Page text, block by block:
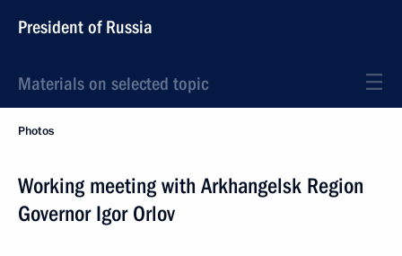
President of Russia
Materials on selected topic
Photos
Working meeting with Arkhangelsk Region
Governor Igor Orlov